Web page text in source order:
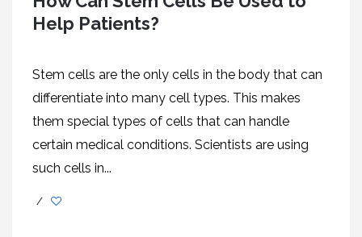
Help Patients?
Stem cells are the only cells in the body that can
differentiate into many cell types. This makes
them special types of cells that can handle
certain medical conditions. Scientists are using
such cells in...
/